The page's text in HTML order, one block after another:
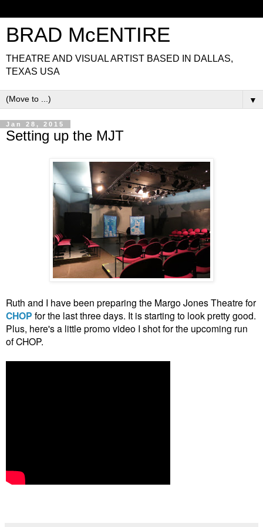
BRAD McENTIRE
THEATRE AND VISUAL ARTIST BASED IN DALLAS,
TEXAS USA
▼
Jan 28, 2015
Setting up the MJT
Ruth and I have been preparing the Margo Jones Theatre for
CHOP for the last three days. It is starting to look pretty good.
Plus, here's a little promo video I shot for the upcoming run
of CHOP.